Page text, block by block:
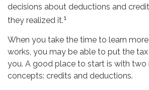
decisions about deductions and
they realized it.1
When you take the time to learn
works, you may be able to put the
you. A good place to start is with
concepts: credits and deductions.